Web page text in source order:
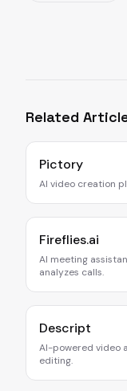
Related
Pictory
AI video creation
Fireflies.ai
AI meeting
analyzes calls.
Descript
AI-powered video
editing.